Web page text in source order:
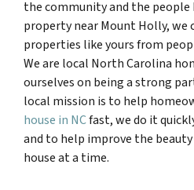
the community and the people
property nearMount Holly, we
properties like yours from
We are local North Carolina
ourselves on being a strong
local mission is to help
house in NCfast, we do it
and to help improve the
house at a time.